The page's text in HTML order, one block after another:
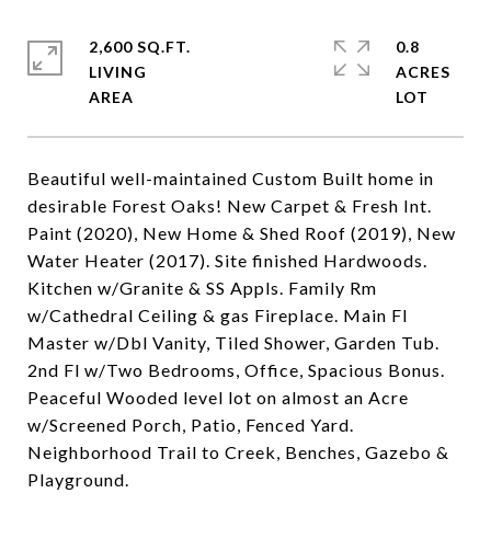
Beautiful well-maintained Custom Built home in
desirable Forest Oaks! New Carpet & Fresh Int.
Paint (2020), New Home & Shed Roof (2019), New
Water Heater (2017). Site finished Hardwoods.
Kitchen w/Granite & SS Appls. Family Rm
w/Cathedral Ceiling & gas Fireplace. Main Fl
Master w/Dbl Vanity, Tiled Shower, Garden Tub.
2nd Fl w/Two Bedrooms, Office, Spacious Bonus.
Peaceful Wooded level lot on almost an Acre
w/Screened Porch, Patio, Fenced Yard.
Neighborhood Trail to Creek, Benches, Gazebo &
Playground.
2,600 SQ.FT.
LIVING
0.8
ACRES